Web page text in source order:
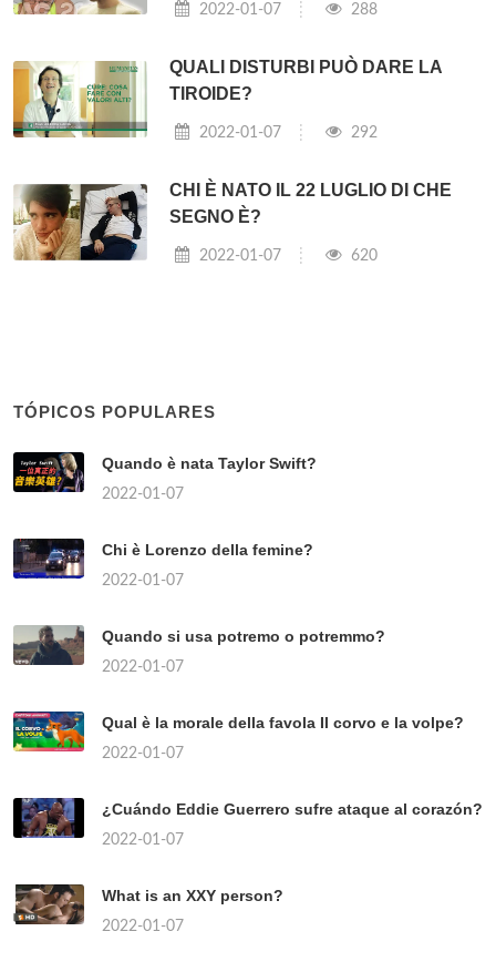
2022-01-07 288
QUALI DISTURBI PUÒ DARE LA
TIROIDE?
2022-01-07 292
CHI È NATO IL 22 LUGLIO DI CHE
SEGNO È?
2022-01-07 620
TÓPICOS POPULARES
Quando è nata Taylor Swift?
2022-01-07
Chi è Lorenzo della femine?
2022-01-07
Quando si usa potremo o potremmo?
2022-01-07
Qual è la morale della favola Il corvo e la volpe?
2022-01-07
¿Cuándo Eddie Guerrero sufre ataque al corazón?
2022-01-07
What is an XXY person?
2022-01-07